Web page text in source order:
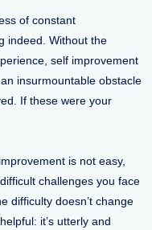
of constant
indeed. Without the
self improvement
insurmountable obstacle
If these were your
is not easy,
challenges you face
difficulty doesn’t change
it’s utterly and